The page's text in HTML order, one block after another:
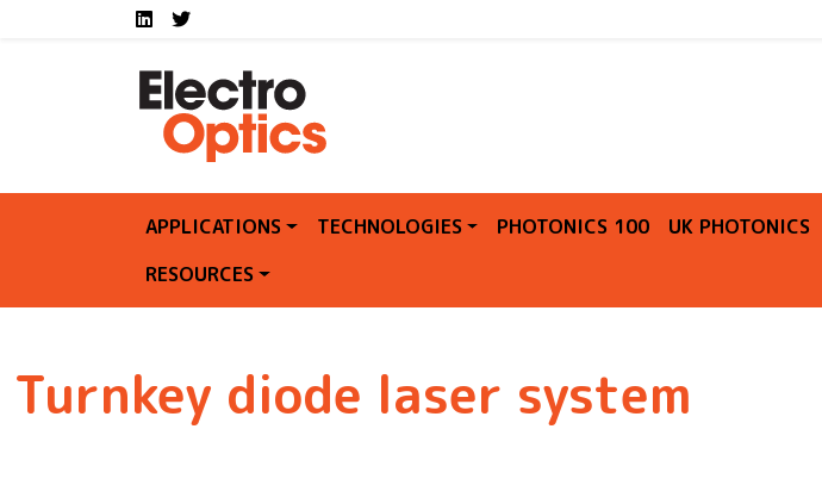
Skip to main contentSocial media links EO
LinkedInTwitter
APPLICATIONS TECHNOLOGIES PHOTONICS 100 UK PHOTONICS
RESOURCES
Turnkey diode laser system